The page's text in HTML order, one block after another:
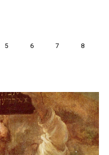
Page
5 Page
6 Page
7 Page
8